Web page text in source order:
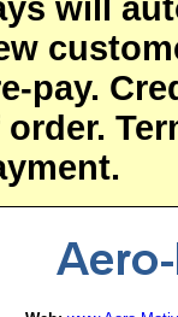
will
pay.
order.